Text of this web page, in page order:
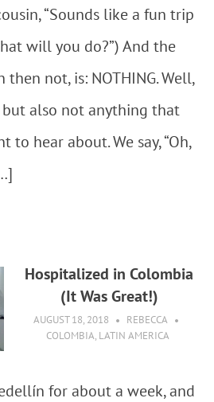
“Sounds like a fun trip
will you do?”) And the
not, is: NOTHING. Well,
also not anything that
to hear about. We say, “Oh,
Hospitalized in Colombia
(It Was Great!)
AUGUST 18, 2018
REBECCA
COLOMBIA, LATIN AMERICA
for about a week, and